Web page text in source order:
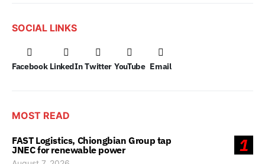
SOCIAL LINKS
Facebook LinkedIn Twitter YouTube Email
MOST READ
1
FAST Logistics, Chiongbian Group tap
JNEC for renewable power